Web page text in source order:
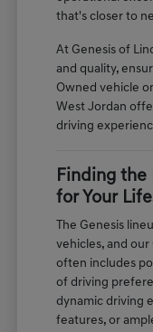
that's closer to
At Genesis of
and quality,
Owned vehicle
West Jordan
driving
Finding the
for Your
The Genesis
vehicles, and
often includes
of driving
dynamic driving
features, or